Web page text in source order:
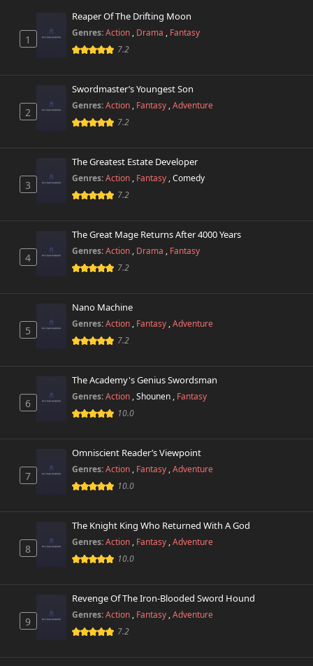
Chapter 496
February 16th 2026
February 16th 2026
Chapter 494
February 15th 2026
Chapter 493
February 9th 2026
Chapter 491
February 9th 2026
February 3rd 2026
Chapter 489
Chapter 488
February 1st 2026
Chapter 486
January 31st 2026
January 26th 2026
971 views
Chapter 484
Chapter 483
January 19th 2026
1
Reaper Of The Drifting Moon
Genres:Action , Drama , Fantasy
7.2
2
Swordmaster’s Youngest Son
Genres:Action , Fantasy ,Adventure
7.2
3
The Greatest Estate Developer
Genres:Action , Fantasy ,Comedy
7.2
4
The Great Mage Returns After 4000 Years
Genres:Action , Drama , Fantasy
7.2
5
Nano Machine
Genres:Action , Fantasy ,Adventure
7.2
6
The Academy's Genius Swordsman
Genres:Action ,Shounen , Fantasy
10.0
7
Omniscient Reader’s Viewpoint
Genres:Action , Fantasy ,Adventure
10.0
8
The Knight King Who Returned With A God
Genres:Action , Fantasy ,Adventure
10.0
9
Revenge Of The Iron-Blooded Sword Hound
Genres:Action , Fantasy ,Adventure
7.2